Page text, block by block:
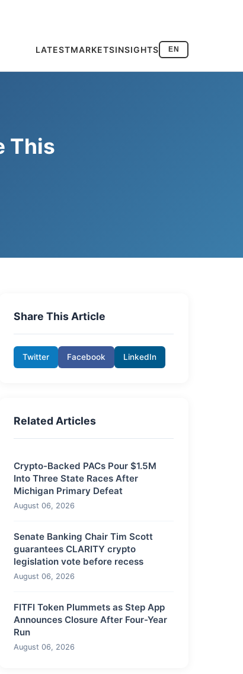
LATESTMARKETSINSIGHTS EN
This
Share This Article
Twitter Facebook LinkedIn
Related Articles
Crypto-Backed PACs Pour $1.5M
Into Three State Races After
Michigan Primary Defeat
August 06, 2026
Senate Banking Chair Tim Scott
guarantees CLARITY crypto
legislation vote before recess
August 06, 2026
FITFI Token Plummets as Step App
Announces Closure After Four-Year
Run
August 06, 2026